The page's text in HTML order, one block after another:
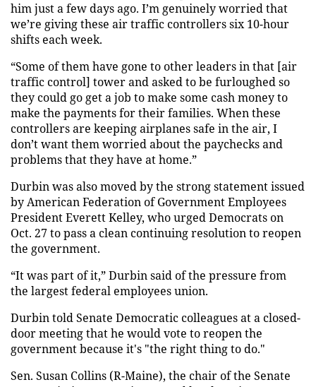
him just a few days ago. I’m genuinely worried that
we’re giving these air traffic controllers six 10-hour
shifts each week.
“Some of them have gone to other leaders in that [air
traffic control] tower and asked to be furloughed so
they could go get a job to make some cash money to
make the payments for their families. When these
controllers are keeping airplanes safe in the air, I
don’t want them worried about the paychecks and
problems that they have at home.”
Durbin was also moved by the strong statement issued
by American Federation of Government Employees
President Everett Kelley, who urged Democrats on
Oct. 27 to pass a clean continuing resolution to reopen
the government.
“It was part of it,” Durbin said of the pressure from
the largest federal employees union.
Durbin told Senate Democratic colleagues at a closed-
door meeting that he would vote to reopen the
government because it's "the right thing to do."
Sen. Susan Collins (R-Maine), the chair of the Senate